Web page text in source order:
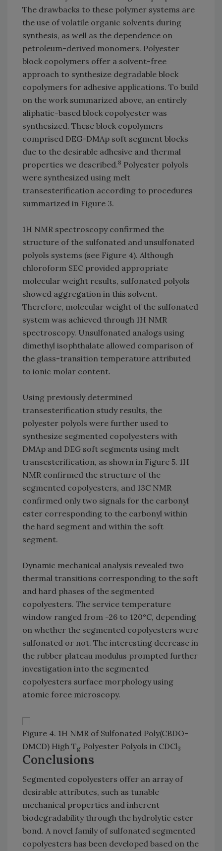
The drawbacks to these polymer systems are
the use of volatile organic solvents during
synthesis, as well as the dependence on
petroleum-derived monomers. Polyester
block copolymers offer a solvent-free
approach to synthesize degradable block
copolymers for adhesive applications. To build
on the work summarized above, an entirely
aliphatic-based block copolyester was
synthesized. These block copolymers
comprised DEG-DMAp soft segment blocks
due to the desirable adhesive and thermal
properties we described.8 Polyester polyols
were synthesized using melt
transesterification according to procedures
summarized in Figure 3.
1H NMR spectroscopy confirmed the
structure of the sulfonated and unsulfonated
polyols systems (see Figure 4). Although
chloroform SEC provided appropriate
molecular weight results, sulfonated polyols
showed aggregation in this solvent.
Therefore, molecular weight of the sulfonated
system was achieved through 1H NMR
spectroscopy. Unsulfonated analogs using
dimethyl isophthalate allowed comparison of
the glass-transition temperature attributed
to ionic molar content.
Using previously determined
transesterification study results, the
polyester polyols were further used to
synthesize segmented copolyesters with
DMAp and DEG soft segments using melt
transesterification, as shown in Figure 5. 1H
NMR confirmed the structure of the
segmented copolyesters, and 13C NMR
confirmed only two signals for the carbonyl
ester corresponding to the carbonyl within
the hard segment and within the soft
segment.
Dynamic mechanical analysis revealed two
thermal transitions corresponding to the soft
and hard phases of the segmented
copolyesters. The service temperature
window ranged from -26 to 120°C, depending
on whether the segmented copolyesters were
sulfonated or not. The interesting decrease in
the rubber plateau modulus prompted further
investigation into the segmented
copolyesters surface morphology using
atomic force microscopy.
Figure 4. 1H NMR of Sulfonated Poly(CBDO-
DMCD) High Tg Polyester Polyols in CDCl3
Conclusions
Segmented copolyesters offer an array of
desirable attributes, such as tunable
mechanical properties and inherent
biodegradability through the hydrolytic ester
bond. A novel family of sulfonated segmented
copolyesters has been developed based on the